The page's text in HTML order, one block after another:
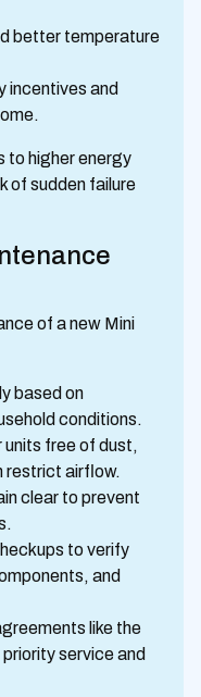
better temperature
incentives and
to higher energy
of sudden failure
of a new Mini
based on
conditions.
units free of dust,
restrict airflow.
clear to prevent
to verify
and
like the
service and